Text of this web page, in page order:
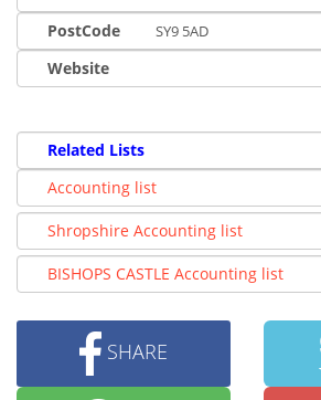
PostCode
SY9 5AD
Website
Related Lists
Accounting list
Shropshire Accounting list
BISHOPS CASTLE Accounting list
SHARE